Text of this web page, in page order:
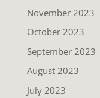
November 2023
October 2023
September 2023
August 2023
July 2023